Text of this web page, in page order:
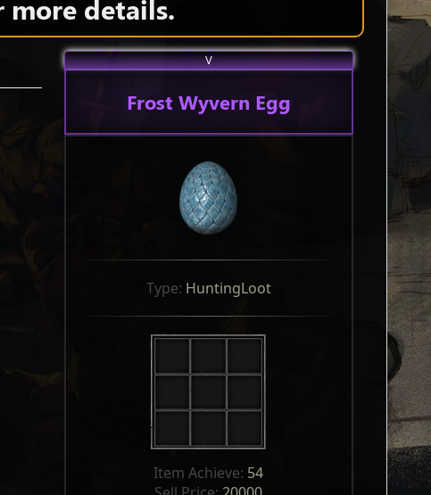
details.
V
Frost Wyvern Egg
Type: HuntingLoot
Item Achieve: 54